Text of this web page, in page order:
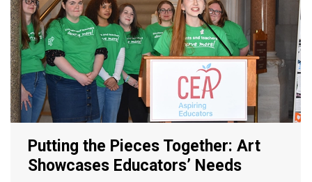
Putting the Pieces Together: Art
Showcases Educators’ Needs